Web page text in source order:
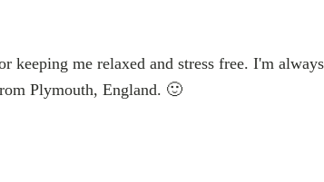
keeping me relaxed and stress free. I'm
Plymouth, England. 🙂